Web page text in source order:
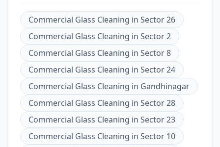
Commercial Glass Cleaning in Sector 26
Commercial Glass Cleaning in Sector 2
Commercial Glass Cleaning in Sector 8
Commercial Glass Cleaning in Sector 24
Commercial Glass Cleaning in Gandhinagar
Commercial Glass Cleaning in Sector 28
Commercial Glass Cleaning in Sector 23
Commercial Glass Cleaning in Sector 10